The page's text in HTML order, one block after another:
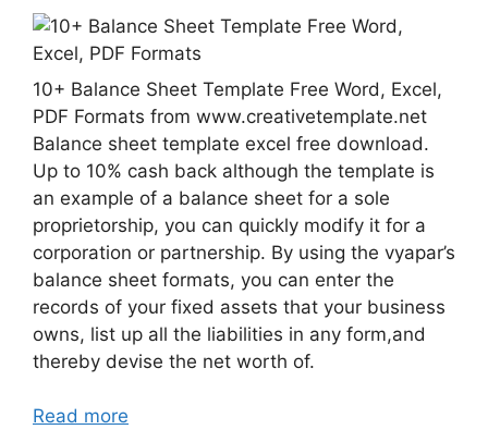
10+ Balance Sheet Template Free Word, Excel,
PDF Formats from www.creativetemplate.net
Balance sheet template excel free download.
Up to 10% cash back although the template is
an example of a balance sheet for a sole
proprietorship, you can quickly modify it for a
corporation or partnership. By using the vyapar’s
balance sheet formats, you can enter the
records of your fixed assets that your business
owns, list up all the liabilities in any form,and
thereby devise the net worth of.
Read more